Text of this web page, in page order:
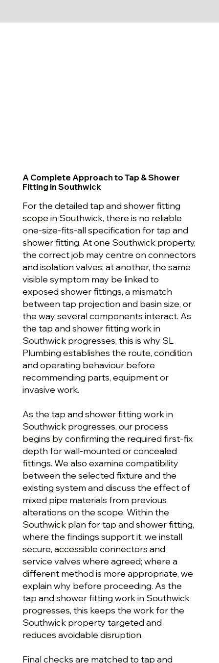
A Complete Approach to Tap & Shower
Fitting in Southwick
For the detailed tap and shower fitting
scope in Southwick, there is no reliable
one-size-fits-all specification for tap and
shower fitting. At one Southwick property,
the correct job may centre on connectors
and isolation valves; at another, the same
visible symptom may be linked to
exposed shower fittings, a mismatch
between tap projection and basin size, or
the way several components interact. As
the tap and shower fitting work in
Southwick progresses, this is why SL
Plumbing establishes the route, condition
and operating behaviour before
recommending parts, equipment or
invasive work.
As the tap and shower fitting work in
Southwick progresses, our process
begins by confirming the required first-fix
depth for wall-mounted or concealed
fittings. We also examine compatibility
between the selected fixture and the
existing system and discuss the effect of
mixed pipe materials from previous
alterations on the scope. Within the
Southwick plan for tap and shower fitting,
where the findings support it, we install
secure, accessible connectors and
service valves where agreed; where a
different method is more appropriate, we
explain why before proceeding. As the
tap and shower fitting work in Southwick
progresses, this keeps the work for the
Southwick property targeted and
reduces avoidable disruption.
Final checks are matched to tap and